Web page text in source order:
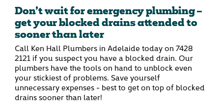
Don’t wait for emergency plumbing –
get your blocked drains attended to
sooner than later
Call Ken Hall Plumbers in Adelaide today on 7428
2121 if you suspect you have a blocked drain. Our
plumbers have the tools on hand to unblock even
your stickiest of problems. Save yourself
unnecessary expenses - best to get on top of blocked
drains sooner than later!